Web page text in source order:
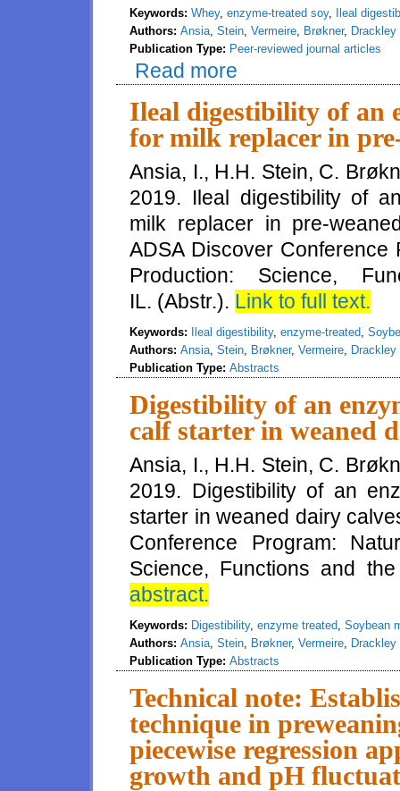
Keywords: Whey, enzyme-treated soy,
Ileal
Authors: Ansia, Stein, Vermeire, Brøkner, Drackley
Publication Type: Peer-reviewed journal articles
Read more
treated soybean meal in
Ileal digestibility of an
for milk replacer in
Ansia, I., H.H. Stein, C.
2019. Ileal digestibility of
milk replacer in pre-
ADSA Discover
Production: Science,
IL. (Abstr.). Link to full text.
Keywords: Ileal digestibility, enzyme-treated,
Authors: Ansia, Stein, Brøkner, Vermeire, Drackley
Publication Type: Abstracts
Digestibility of an
calf starter in weaned
Ansia, I., H.H. Stein, C.
2019. Digestibility of an
starter in weaned dairy
Conference Program:
Science, Functions and
abstract.
Keywords: Digestibility, enzyme treated, Soybean
Authors: Ansia, Stein, Brøkner, Vermeire, Drackley
Publication Type: Abstracts
Technical note:
technique in
piecewise regression
growth and pH